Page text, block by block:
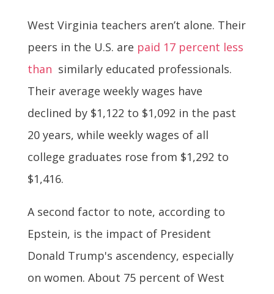
West Virginia teachers aren’t alone. Their
peers in the U.S. are paid 17 percent less
than similarly educated professionals.
Their average weekly wages have
declined by $1,122 to $1,092 in the past
20 years, while weekly wages of all
college graduates rose from $1,292 to
$1,416.
A second factor to note, according to
Epstein, is the impact of President
Donald Trump's ascendency, especially
on women. About 75 percent of West